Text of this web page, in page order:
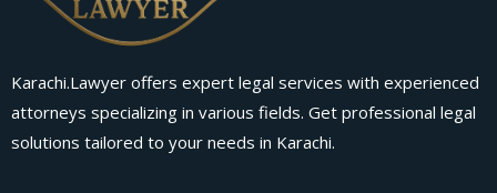
Karachi.Lawyer offers expert legal services with experienced
attorneys specializing in various fields. Get professional legal
solutions tailored to your needs in Karachi.